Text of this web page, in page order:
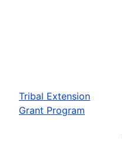
Tribal Extension
Grant Program